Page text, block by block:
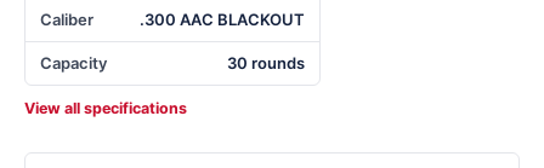
Caliber .300 AAC BLACKOUT
Capacity 30 rounds
View all specifications